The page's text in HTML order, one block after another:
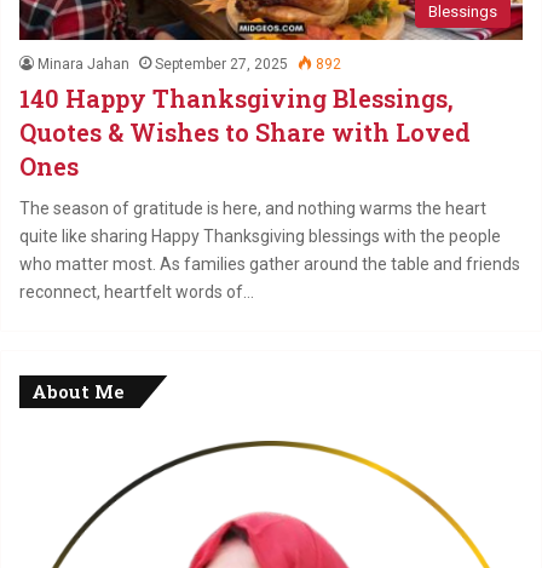
Blessings
Minara Jahan September 27, 2025 892
140 Happy Thanksgiving Blessings,
Quotes & Wishes to Share with Loved
Ones
The season of gratitude is here, and nothing warms the heart
quite like sharing Happy Thanksgiving blessings with the people
who matter most. As families gather around the table and friends
reconnect, heartfelt words of…
About Me